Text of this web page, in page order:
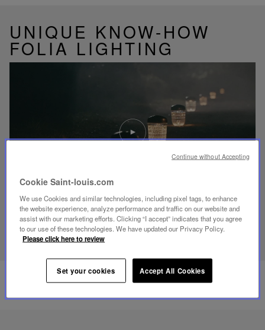
UNIQUE KNOW-HOW
FOLIA LIGHTING
DISCOVER OUR KNOW-HOW
Play
video
Youtube
Cookie Saint-louis.com
We use Cookies and similar technologies, including pixel tags, to enhance
the website experience, analyze performance and traffic on our website and
assist with our marketing efforts. Clicking “I accept” indicates that you agree
to our use of these technologies. We have updated our Privacy Policy.
Please click here to review
Set your cookies Accept All Cookies
Continue without Accepting